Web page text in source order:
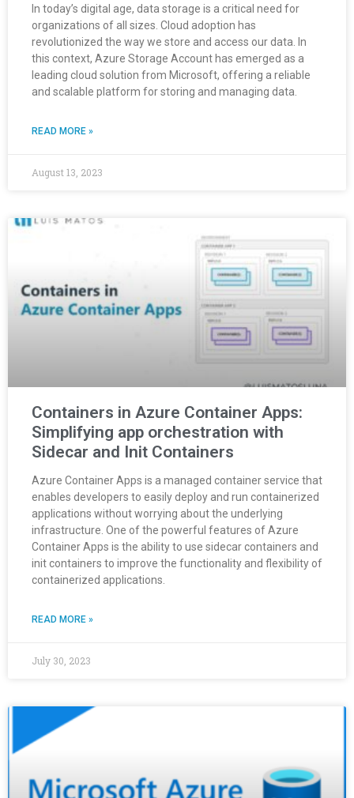
In today’s digital age, data storage is a critical need for
organizations of all sizes. Cloud adoption has
revolutionized the way we store and access our data. In
this context, Azure Storage Account has emerged as a
leading cloud solution from Microsoft, offering a reliable
and scalable platform for storing and managing data.
READ MORE »
August 13, 2023
Containers in Azure Container Apps:
Simplifying app orchestration with
Sidecar and Init Containers
Azure Container Apps is a managed container service that
enables developers to easily deploy and run containerized
applications without worrying about the underlying
infrastructure. One of the powerful features of Azure
Container Apps is the ability to use sidecar containers and
init containers to improve the functionality and flexibility of
containerized applications.
READ MORE »
July 30, 2023